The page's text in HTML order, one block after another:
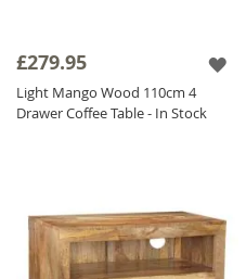
£279.95
Light Mango Wood 110cm 4
Drawer Coffee Table - In Stock